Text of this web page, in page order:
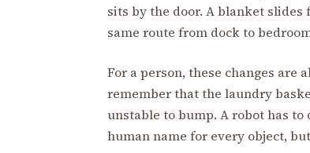
sits by the door. A blanket
same route from dock to
For a person, these changes are
remember that the laundry
unstable to bump. A robot has to
human name for every object,